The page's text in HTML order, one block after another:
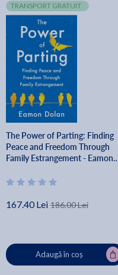
TRANSPORT GRATUIT
The Power of Parting: Finding
Peace and Freedom Through
Family Estrangement - Eamon
167.40 Lei 186.00 Lei
Adaugă în coș